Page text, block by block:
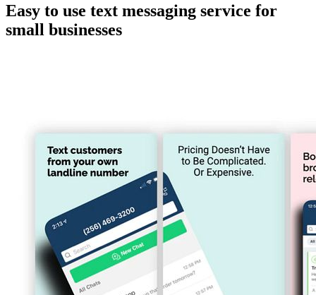
Easy to use text messaging service for
small businesses